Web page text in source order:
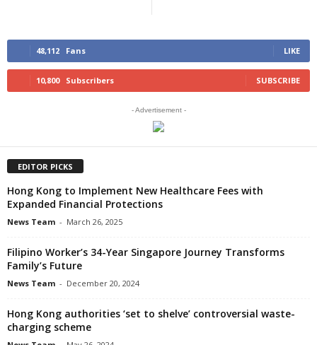
48,112 Fans LIKE
10,800 Subscribers SUBSCRIBE
- Advertisement -
EDITOR PICKS
Hong Kong to Implement New Healthcare Fees with
Expanded Financial Protections
News Team - March 26, 2025
Filipino Worker’s 34-Year Singapore Journey Transforms
Family’s Future
News Team - December 20, 2024
Hong Kong authorities ‘set to shelve’ controversial waste-
charging scheme